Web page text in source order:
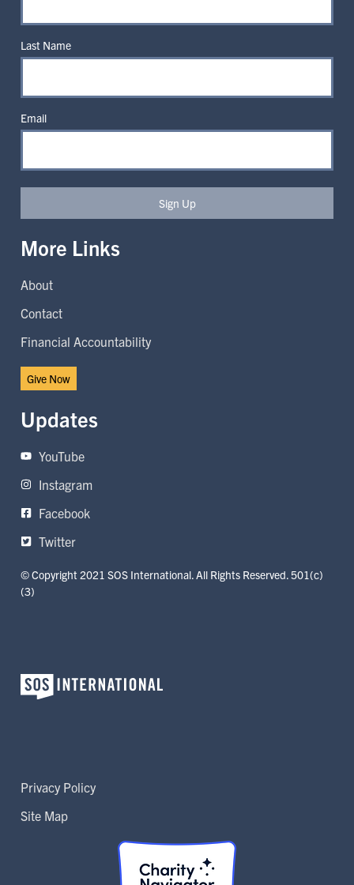
© Copyright 2021 SOS International. All Rights Reserved. 501(c)
(3)
Privacy Policy
Site Map
More Links
About
Contact
Financial Accountability
Give Now
Updates
YouTube
Instagram
Facebook
Twitter
Last Name
Email
Sign Up